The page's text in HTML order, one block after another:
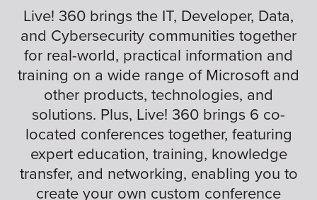
Live! 360 brings the IT, Developer, Data,
and Cybersecurity communities together
for real-world, practical information and
training on a wide range of Microsoft and
other products, technologies, and
solutions. Plus, Live! 360 brings 6 co-
located conferences together, featuring
expert education, training, knowledge
transfer, and networking, enabling you to
create your own custom conference